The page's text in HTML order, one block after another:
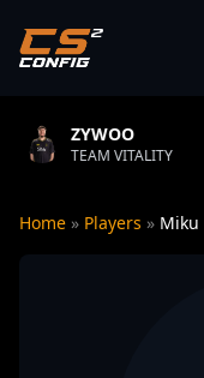
XANTARES
AURORA
Home » Players » Miku